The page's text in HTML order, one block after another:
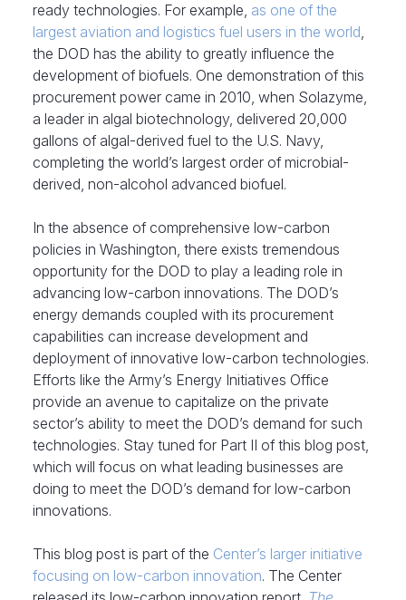
ready technologies. For example, as one of the
largest aviation and logistics fuel users in the world,
the DOD has the ability to greatly influence the
development of biofuels. One demonstration of this
procurement power came in 2010, when Solazyme,
a leader in algal biotechnology, delivered 20,000
gallons of algal-derived fuel to the U.S. Navy,
completing the world’s largest order of microbial-
derived, non-alcohol advanced biofuel.
In the absence of comprehensive low-carbon
policies in Washington, there exists tremendous
opportunity for the DOD to play a leading role in
advancing low-carbon innovations. The DOD’s
energy demands coupled with its procurement
capabilities can increase development and
deployment of innovative low-carbon technologies.
Efforts like the Army’s Energy Initiatives Office
provide an avenue to capitalize on the private
sector’s ability to meet the DOD’s demand for such
technologies. Stay tuned for Part II of this blog post,
which will focus on what leading businesses are
doing to meet the DOD’s demand for low-carbon
innovations.
This blog post is part of the Center’s larger initiative
focusing on low-carbon innovation. The Center